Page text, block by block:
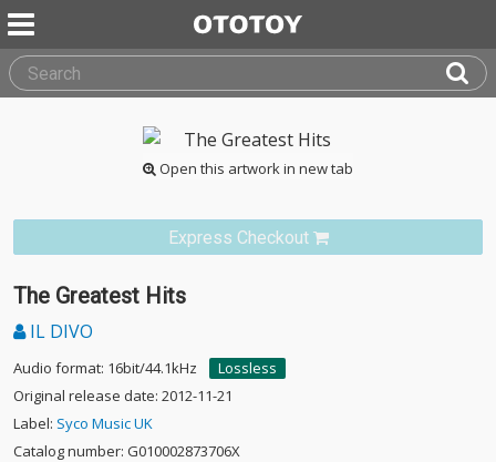
Open this artwork in new tab
Express Checkout
The Greatest Hits
IL DIVO
Audio format: 16bit/44.1kHz
Lossless
Original release date: 2012-11-21
Label: Syco Music UK
Catalog number: G010002873706X